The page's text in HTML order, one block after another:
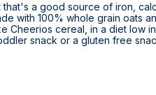
a good source of iron,
with 100% whole grain oats
cereal, in a diet low
snack or a gluten free